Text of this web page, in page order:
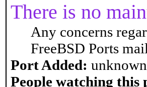
There is no
Any concerns
FreeBSD Ports
Port Added: unknown
People watching this